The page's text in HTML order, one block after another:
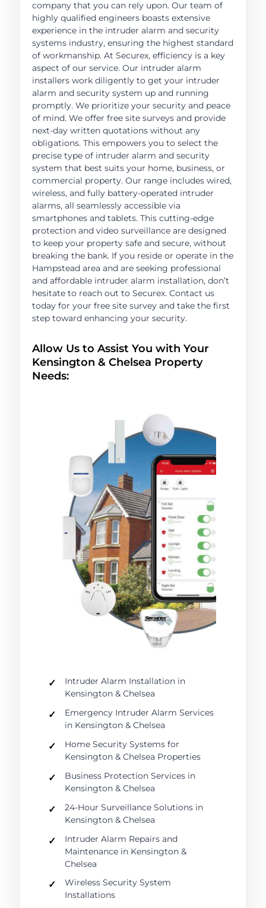
company that you can rely upon. Our team of
highly qualified engineers boasts extensive
experience in the intruder alarm and security
systems industry, ensuring the highest standard
of workmanship. At Securex, efficiency is a key
aspect of our service. Our intruder alarm
installers work diligently to get your intruder
alarm and security system up and running
promptly. We prioritize your security and peace
of mind. We offer free site surveys and provide
next-day written quotations without any
obligations. This empowers you to select the
precise type of intruder alarm and security
system that best suits your home, business, or
commercial property. Our range includes wired,
wireless, and fully battery-operated intruder
alarms, all seamlessly accessible via
smartphones and tablets. This cutting-edge
protection and video surveillance are designed
to keep your property safe and secure, without
breaking the bank. If you reside or operate in the
Hampstead area and are seeking professional
and affordable intruder alarm installation, don’t
hesitate to reach out to Securex. Contact us
today for your free site survey and take the first
step toward enhancing your security.
Allow Us to Assist You with Your
Kensington & Chelsea Property
Needs:
Intruder Alarm Installation in
Kensington & Chelsea
Emergency Intruder Alarm Services
in Kensington & Chelsea
Home Security Systems for
Kensington & Chelsea Properties
Business Protection Services in
Kensington & Chelsea
24-Hour Surveillance Solutions in
Kensington & Chelsea
Intruder Alarm Repairs and
Maintenance in Kensington &
Chelsea
Wireless Security System
Installations